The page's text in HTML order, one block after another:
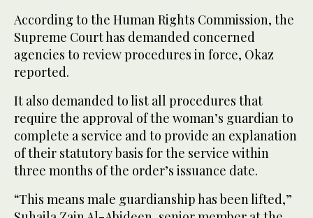
According to the Human Rights Commission, the
Supreme Court has demanded concerned
agencies to review procedures in force, Okaz
reported.
It also demanded to list all procedures that
require the approval of the woman’s guardian to
complete a service and to provide an explanation
of their statutory basis for the service within
three months of the order’s issuance date.
“This means male guardianship has been lifted,”